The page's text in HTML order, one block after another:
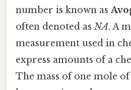
number is known as
often denoted as NA. A
measurement used in
express amounts of a
The mass of one mole of